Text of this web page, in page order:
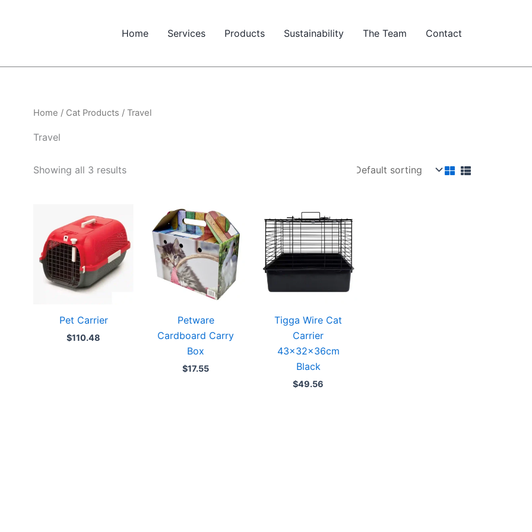
Home Services Products Sustainability The Team Contact
Home / Cat Products / Travel
Travel
Showing all 3 results
Pet Carrier
$110.48
Petware
Cardboard Carry
Box
$17.55
Tigga Wire Cat
Carrier
43x32x36cm
Black
$49.56